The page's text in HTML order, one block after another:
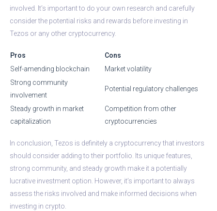
involved. It’s important to do your own research and carefully
consider the potential risks and rewards before investing in
Tezos or any other cryptocurrency.
Pros
Cons
Self-amending blockchain
Market volatility
Strong community
involvement
Potential regulatory challenges
Steady growth in market
capitalization
Competition from other
cryptocurrencies
In conclusion, Tezos is definitely a cryptocurrency that investors
should consider adding to their portfolio. Its unique features,
strong community, and steady growth make it a potentially
lucrative investment option. However, it’s important to always
assess the risks involved and make informed decisions when
investing in crypto.